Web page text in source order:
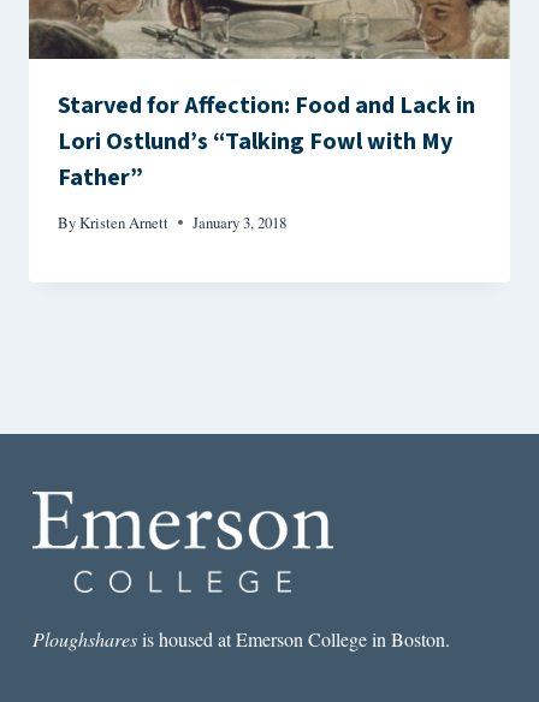
Starved for Affection: Food and Lack in
Lori Ostlund’s “Talking Fowl with My
Father”
ByKristen Arnett January 3, 2018
Ploughsharesis housed at Emerson College in Boston.